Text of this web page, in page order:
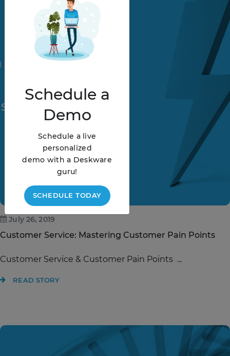
July 26, 2019
Customer Service: Mastering Customer Pain Points
Customer Service & Customer Pain Points ...
READ STORY
Schedule a
Demo
Schedule a live
personalized
demo with a Deskware
guru!
SCHEDULE TODAY